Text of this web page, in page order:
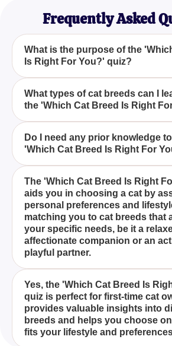
Frequently Asked
What is the purpose of the
Is Right For You?' quiz?
How can 'Which Cat Breed Is
help me choose a cat?
What types of cat breeds can I
the 'Which Cat Breed Is Right
Is the 'Which Cat Breed Is Right
suitable for first-time cat owners?
Do I need any prior knowledge
'Which Cat Breed Is Right For
The purpose of the 'Which Cat
You?' quiz is to help you identify
best matches your personality and
preferences by asking a series of
questions about your needs for
activity level, and more.
The 'Which Cat Breed Is Right
aids you in choosing a cat by
personal preferences and
matching you to cat breeds that
your specific needs, be it a
affectionate companion or an
playful partner.
In the 'Which Cat Breed Is Right
you'll learn about a variety of cat
the elegant Ragdoll, the intelligent
and the adventurous Bengal,
with their own distinct qualities and
Yes, the 'Which Cat Breed Is
quiz is perfect for first-time cat
provides valuable insights into
breeds and helps you choose
fits your lifestyle and